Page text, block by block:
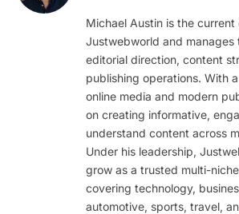
Michael Austin is the current
Justwebworld and manages
editorial direction, content
publishing operations. With
online media and modern
on creating informative,
understand content across
Under his leadership,
grow as a trusted multi-
covering technology,
automotive, sports, travel,